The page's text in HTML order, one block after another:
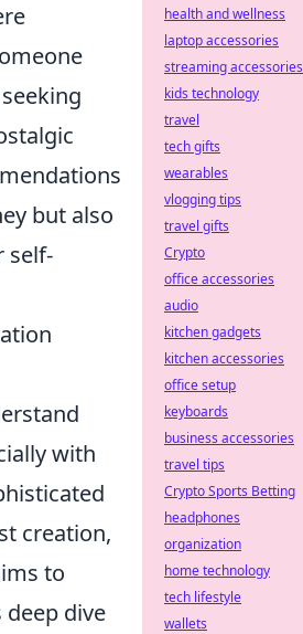
but also
self-
with
creation,
to
dive
health and wellness
laptop accessories
streaming accessories
kids technology
travel
tech gifts
wearables
vlogging tips
travel gifts
Crypto
office accessories
audio
kitchen gadgets
kitchen accessories
office setup
keyboards
business accessories
travel tips
Crypto Sports Betting
headphones
organization
home technology
tech lifestyle
wallets